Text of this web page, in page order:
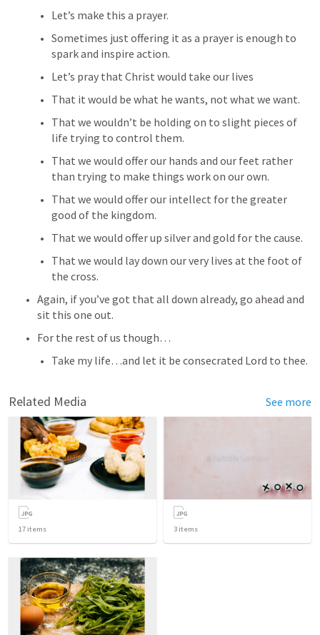
Let’s make this a prayer.
Sometimes just offering it as a prayer is enough to
spark and inspire action.
Let’s pray that Christ would take our lives
That it would be what he wants, not what we want.
That we wouldn’t be holding on to slight pieces of
life trying to control them.
That we would offer our hands and our feet rather
than trying to make things work on our own.
That we would offer our intellect for the greater
good of the kingdom.
That we would offer up silver and gold for the cause.
That we would lay down our very lives at the foot of
the cross.
Again, if you’ve got that all down already, go ahead and
sit this one out.
For the rest of us though…
Take my life…and let it be consecrated Lord to thee.
Related Media See more
17 items 3 items